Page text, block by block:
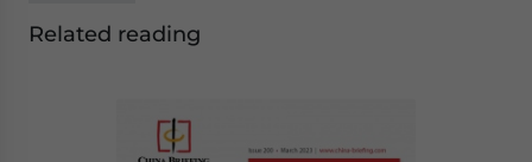
Related reading